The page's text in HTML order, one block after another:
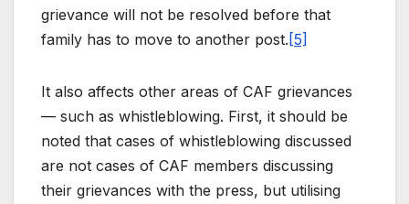
grievance will not be resolved before that
family has to move to another post. [5]
It also affects other areas of CAF grievances
— such as whistleblowing. First, it should be
noted that cases of whistleblowing discussed
are not cases of CAF members discussing
their grievances with the press, but utilising